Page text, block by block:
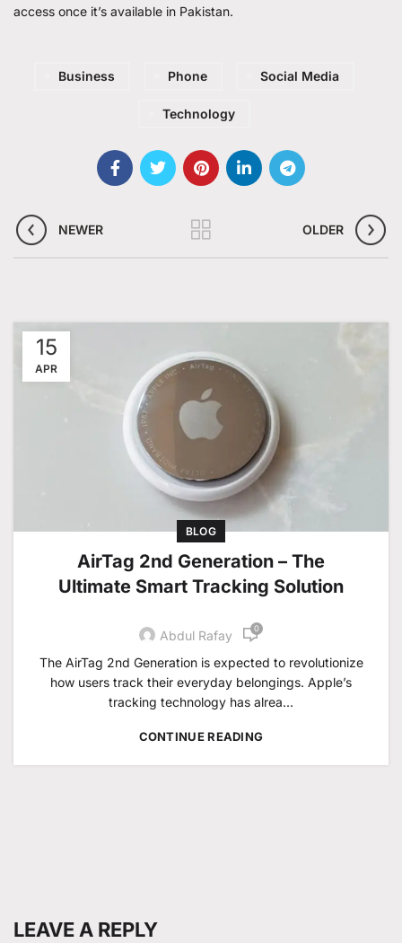
access once it’s available in Pakistan.
Business Phone Social Media
Technology
NEWER OLDER
15
APR
BLOG
AirTag 2nd Generation – The
Ultimate Smart Tracking Solution
Abdul Rafay 0
The AirTag 2nd Generation is expected to revolutionize
how users track their everyday belongings. Apple’s
tracking technology has alrea...
CONTINUE READING
LEAVE A REPLY